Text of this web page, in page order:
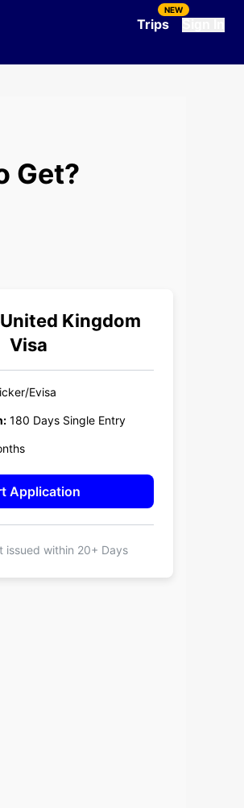
Trips
NEW
Get?
United Kingdom
Visa
Evisa
180 Days Single Entry
Application
issued within 20+ Days